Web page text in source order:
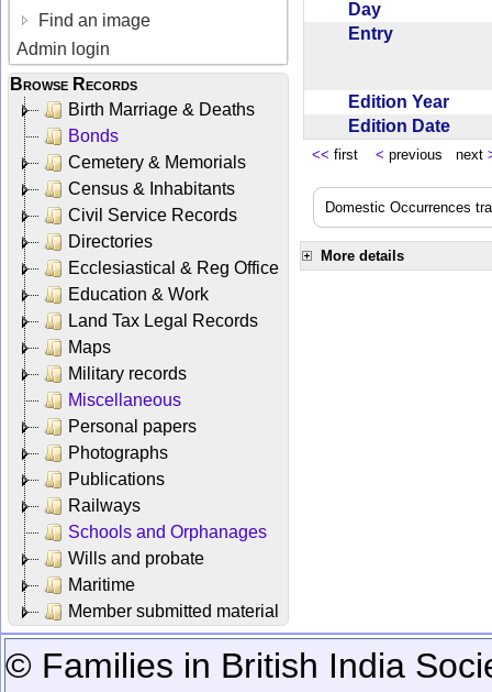
Find an image
Admin login
Browse Records
Birth Marriage & Deaths
Bonds
Cemetery & Memorials
Census & Inhabitants
Civil Service Records
Directories
Ecclesiastical & Reg Office
Education & Work
Land Tax Legal Records
Maps
Military records
Miscellaneous
Personal papers
Photographs
Publications
Railways
Schools and Orphanages
Wills and probate
Maritime
Member submitted material
Day
Entry
Edition Year
Edition Date
<< first < previous next
Domestic Occurrences
More details
© Families in British India